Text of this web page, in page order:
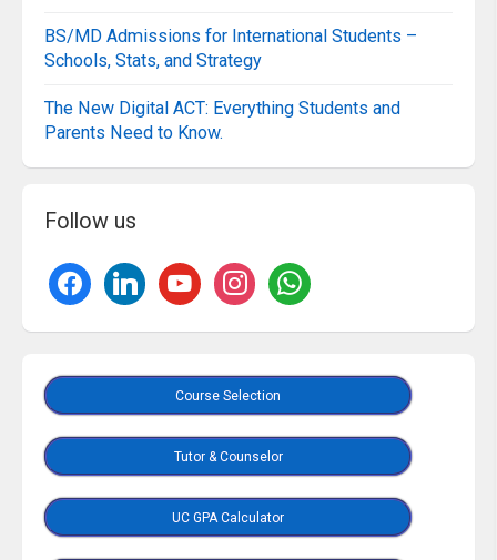
BS/MD Admissions for International Students –
Schools, Stats, and Strategy
The New Digital ACT: Everything Students and
Parents Need to Know.
Follow us
Course Selection
Tutor & Counselor
UC GPA Calculator